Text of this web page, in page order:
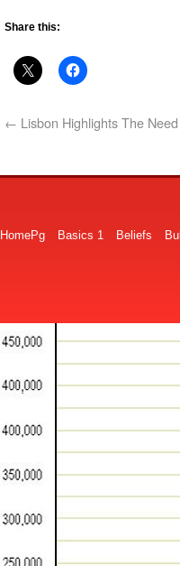
Share this:
← Lisbon Highlights The
HomePg Basics 1 Beliefs